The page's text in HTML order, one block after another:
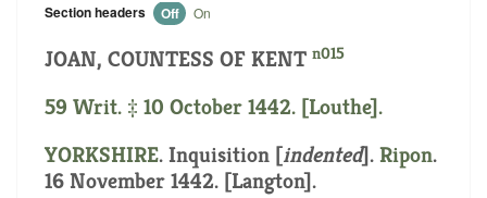
Section headers Off On
JOAN, COUNTESS OF KENT n015
59 Writ. ‡ 10 October 1442. [Louthe].
YORKSHIRE. Inquisition [indented]. Ripon.
16 November 1442. [Langton].